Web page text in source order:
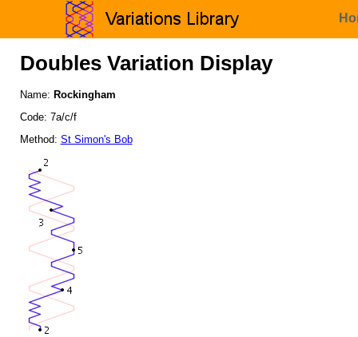
Doubles Variation Display
Name: Rockingham
Code: 7a/c/f
Method: St Simon's Bob